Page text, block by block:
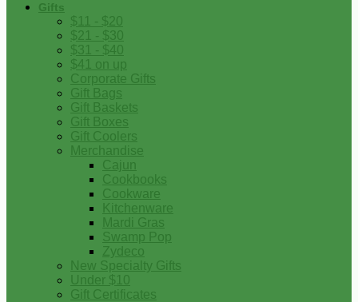
Gifts
$11 - $20
$21 - $30
$31 - $40
$41 on up
Corporate Gifts
Gift Bags
Gift Baskets
Gift Boxes
Gift Coolers
Merchandise
Cajun
Cookbooks
Cookware
Kitchenware
Mardi Gras
Swamp Pop
Zydeco
New Specialty Gifts
Under $10
Gift Certificates